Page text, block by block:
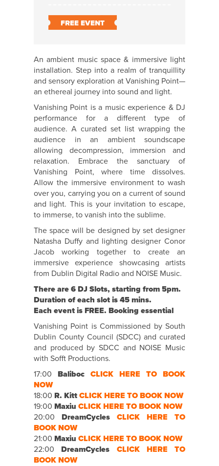
FREE EVENT
An ambient music space & immersive light
installation. Step into a realm of tranquillity
and sensory exploration at Vanishing Point—
an ethereal journey into sound and light.
Vanishing Point is a music experience & DJ
performance for a different type of
audience. A curated set list wrapping the
audience in an ambient soundscape
allowing decompression, immersion and
relaxation. Embrace the sanctuary of
Vanishing Point, where time dissolves.
Allow the immersive environment to wash
over you, carrying you on a current of sound
and light. This is your invitation to escape,
to immerse, to vanish into the sublime.
The space will be designed by set designer
Natasha Duffy and lighting designer Conor
Jacob working together to create an
immersive experience showcasing artists
from Dublin Digital Radio and NOISE Music.
There are 6 DJ Slots, starting from 5pm.
Duration of each slot is 45 mins.
Each event is FREE. Booking essential
Vanishing Point is Commissioned by South
Dublin County Council (SDCC) and curated
and produced by SDCC and NOISE Music
with Sofft Productions.
17:00 Baliboc CLICK HERE TO BOOK
NOW
18:00 R. Kitt CLICK HERE TO BOOK NOW
19:00 Maxiu CLICK HERE TO BOOK NOW
20:00 DreamCycles
CLICK HERE TO
BOOK NOW
21:00 Maxiu CLICK HERE TO BOOK NOW
22:00DreamCycles
CLICK HERE TO
BOOK NOW